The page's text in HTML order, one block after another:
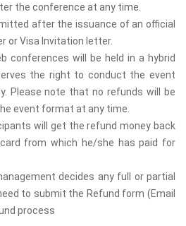
the conference at any time.
after the issuance of an official
or Visa Invitation letter.
conferences will be held in a hybrid
the right to conduct the event
Please note that no refunds will be
event format at any time.
will get the refund money back
from which he/she has paid for
decides any full or partial
to submit the Refund form (Email
process